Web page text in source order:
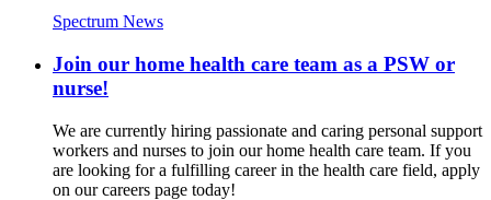
Spectrum News
Join our home health care team as a PSW or
nurse!
We are currently hiring passionate and caring personal support
workers and nurses to join our home health care team. If you
are looking for a fulfilling career in the health care field, apply
on our careers page today!